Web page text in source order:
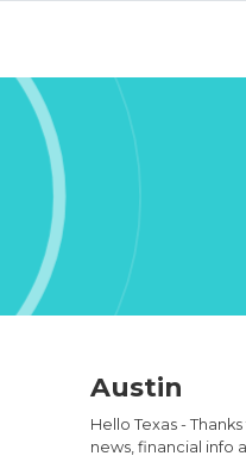
Austin
Hello Texas -
news, financial info